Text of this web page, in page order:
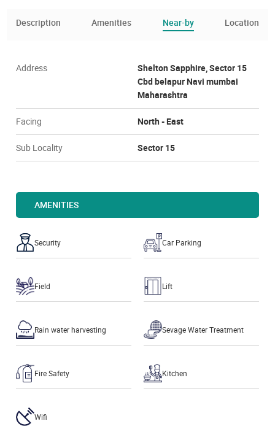
Description Amenities Near-by Location
Address
Shelton Sapphire, Sector 15
Cbd belapur Navi mumbai
Maharashtra
Facing North - East
Sub Locality Sector 15
AMENITIES
Security Car Parking
Field Lift
Rain water harvesting Sevage Water Treatment
Fire Safety Kitchen
Wifi